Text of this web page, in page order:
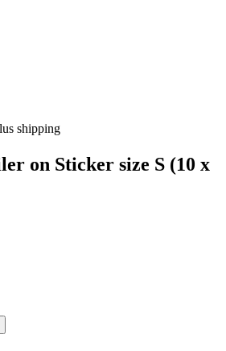
shipping
on Sticker size S (10 x